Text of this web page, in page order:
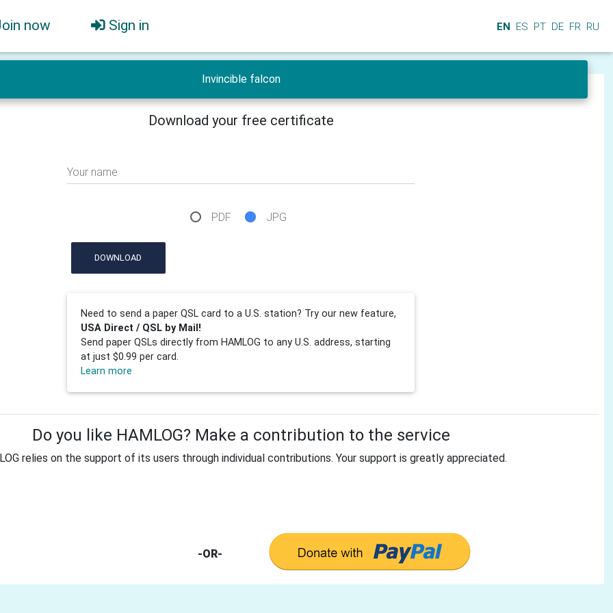
now Sign in EN ES PT DE FR RU
Invincible falcon
Download your free certificate
Your name
PDF JPG
DOWNLOAD
Need to send a paper QSL card to a U.S. station? Try our new feature,
USA Direct / QSL by Mail!
Send paper QSLs directly from HAMLOG to any U.S. address, starting
at just $0.99 per card.
Learn more
Do you like HAMLOG? Make a contribution to the service
relies on the support of its users through individual contributions. Your support is greatly appreciated.
-OR-